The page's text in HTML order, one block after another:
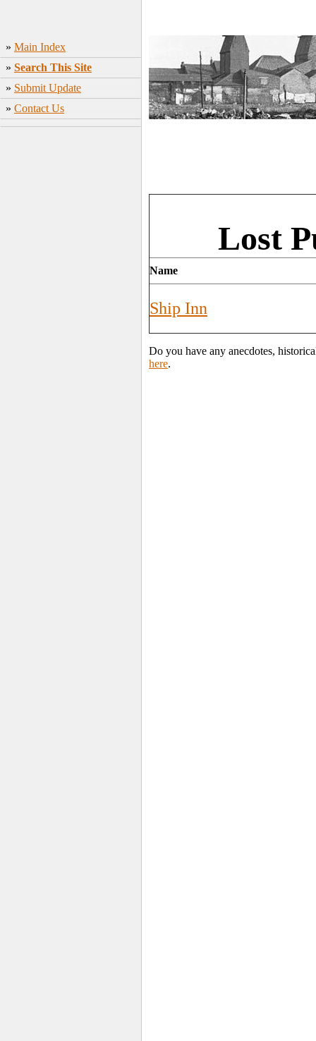
» Main Index
» Search This Site
» Submit Update
» Contact Us
Lost
Name
Ship Inn
Do you have any anecdotes,
here.